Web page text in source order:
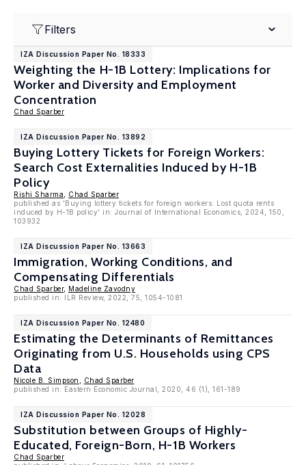
Filters
IZA Discussion Paper No. 18333
Weighting the H-1B Lottery: Implications for
Worker and Diversity and Employment
Concentration
Chad Sparber
IZA Discussion Paper No. 13892
Buying Lottery Tickets for Foreign Workers:
Search Cost Externalities Induced by H-1B
Policy
Rishi Sharma
Chad Sparber
published as 'Buying lottery tickets for foreign workers: Lost quota rents
induced by H-1B policy' in: Journal of International Economics, 2024, 150,
103932
IZA Discussion Paper No. 13663
Immigration, Working Conditions, and
Compensating Differentials
Chad Sparber, Madeline Zavodny
published in: ILR Review, 2022, 75, 1054-1081
IZA Discussion Paper No. 12480
Estimating the Determinants of Remittances
Originating from U.S. Households using CPS
Data
Nicole B. Simpson
Chad Sparber
published in: Eastern Economic Journal, 2020, 46 (1), 161-189
IZA Discussion Paper No. 12028
Substitution between Groups of Highly-
Educated, Foreign-Born, H-1B Workers
Chad Sparber